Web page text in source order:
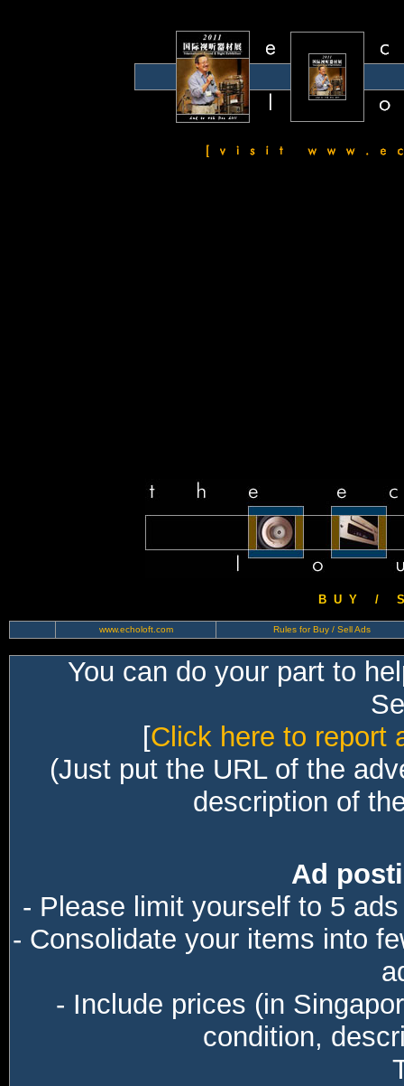
B U Y / S
www.echoloft.com Rules for Buy / Sell Ads
You can do your part to
[Click here to report
(Just put the URL of the
description of
Ad
- Please limit yourself to 5
- Consolidate your items into
- Include prices (in
condition,